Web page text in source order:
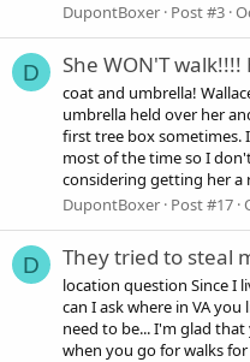
DupontBoxer Post #3
D She WON'T walk!!!!
coat and umbrella!
umbrella held over her
first tree box sometimes.
most of the time so I
considering getting her a
DupontBoxer Post #17
D They tried to steal
location question Since I
can I ask where in VA
need to be... I'm glad
when you go for walks